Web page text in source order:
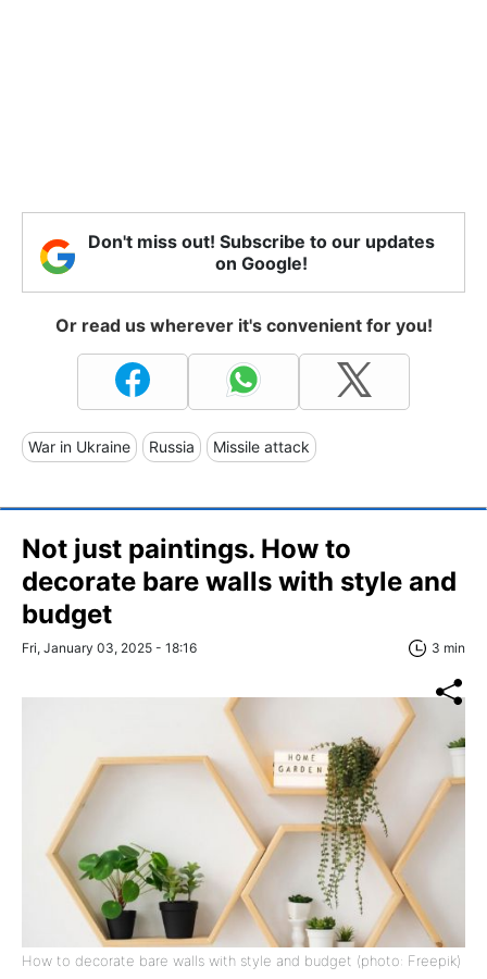
Don't miss out! Subscribe to our updates
on Google!
Or read us wherever it's convenient for you!
War in Ukraine Russia Missile attack
Not just paintings. How to
decorate bare walls with style and
budget
Fri, January 03, 2025 - 18:16 3 min
How to decorate bare walls with style and budget (photo: Freepik)